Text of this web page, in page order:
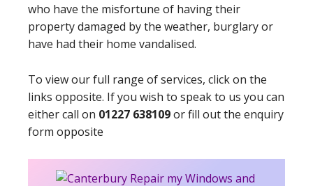
who have the misfortune of having their
property damaged by the weather, burglary or
have had their home vandalised.
To view our full range of services, click on the
links opposite. If you wish to speak to us you can
either call on 01227 638109or fill out the enquiry
form opposite